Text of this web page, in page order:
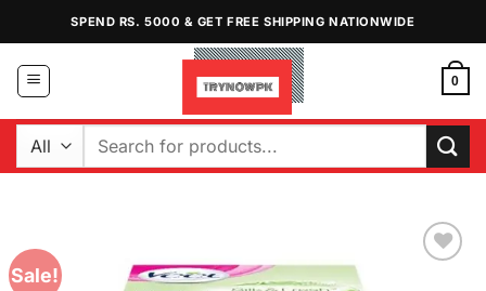
content
SPEND RS. 5000 & GET FREE SHIPPING NATIONWIDE
0
Search
Sale!